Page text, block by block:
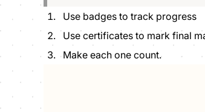
Use badges to track progress
Use certificates to mark final
Make each one count.